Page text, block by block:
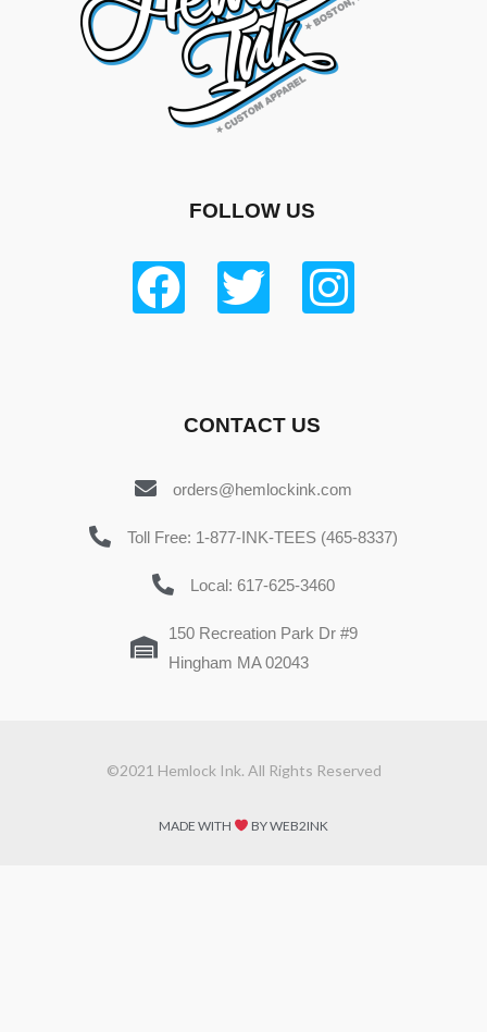
FOLLOW US
CONTACT US
orders@hemlockink.com
Toll Free: 1-877-INK-TEES (465-8337)
Local: 617-625-3460
150 Recreation Park Dr #9
Hingham MA 02043
©2021 Hemlock Ink. All Rights Reserved
MADE WITH BY WEB2INK